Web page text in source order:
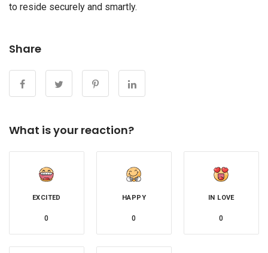
to reside securely and smartly.
Share
What is your reaction?
EXCITED
0
HAPPY
0
IN LOVE
0